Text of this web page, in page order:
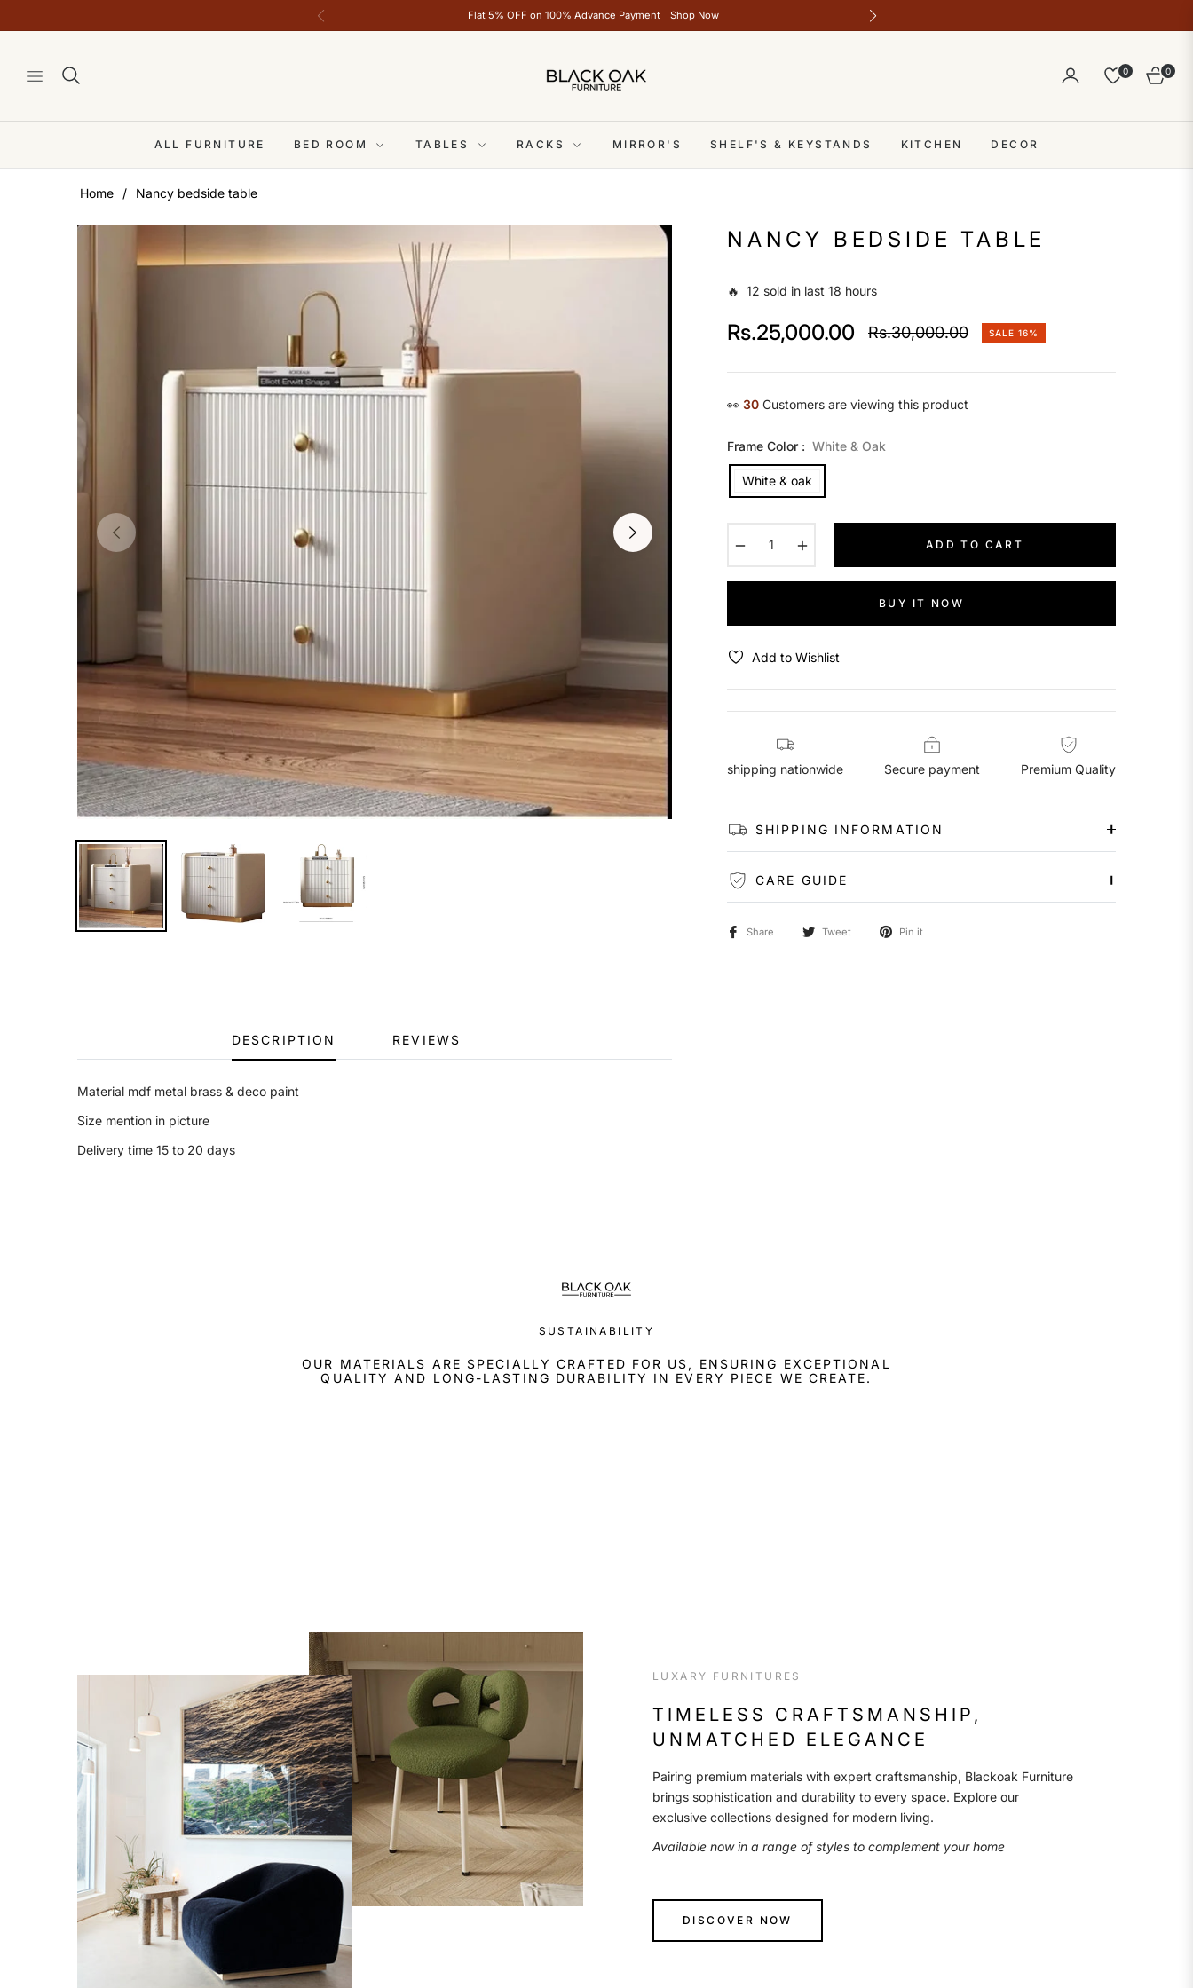
Flat 5% OFF on 100% Advance Payment Shop Now
0
Cart
0
ALL FURNITURE BED ROOM TABLES RACKS MIRROR'S SHELF'S & KEYSTANDS KITCHEN DECOR
Home / Nancy bedside table
NANCY BEDSIDE TABLE
🔥 12 sold in last 18 hours
Rs.25,000.00
Regular
Rs.30,000.00 SALE 16%
👀 14 Customers are viewing this product
Frame Color : White & Oak
White & oak
ADD TO CART
BUY IT NOW
Add to Wishlist
shipping nationwide Secure payment Premium Quality
SHIPPING INFORMATION
CARE GUIDE
Share Tweet Pin it
DESCRIPTION REVIEWS
Material mdf metal brass & deco paint
Size mention in picture
Delivery time 15 to 20 days
SUSTAINABILITY
OUR MATERIALS ARE SPECIALLY CRAFTED FOR US, ENSURING EXCEPTIONAL
QUALITY AND LONG-LASTING DURABILITY IN EVERY PIECE WE CREATE.
LUXARY FURNITURES
TIMELESS CRAFTSMANSHIP,
UNMATCHED ELEGANCE
Pairing premium materials with expert craftsmanship, Blackoak Furniture
brings sophistication and durability to every space. Explore our
exclusive collections designed for modern living.
Available now in a range of styles to complement your home
DISCOVER NOW